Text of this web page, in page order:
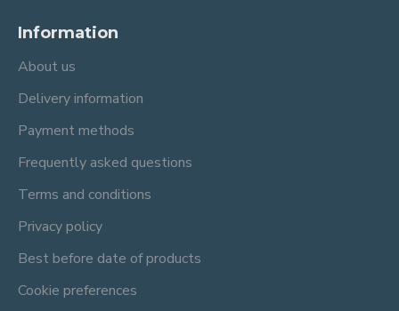
Information
About us
Delivery information
Payment methods
Frequently asked questions
Terms and conditions
Privacy policy
Best before date of products
Cookie preferences